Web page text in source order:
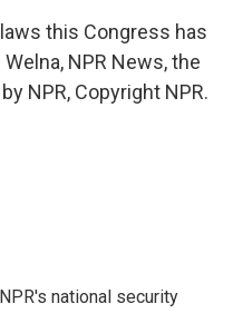
this Congress has
NPR News, the
NPR, Copyright NPR.
national security